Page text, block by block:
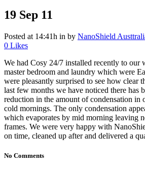
19 Sep 11
Posted at 14:41h in by NanoShield
0 Likes
We had Cosy 24/7 installed recently to our
master bedroom and laundry which were
were pleasantly surprised to see how clear
last few months we have noticed there has
reduction in the amount of condensation in
cold mornings. The only condensation
which evaporates by mid morning leaving
frames. We were very happy with
on time, cleaned up after and delivered a
No Comments